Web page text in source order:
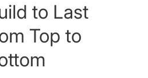
to Last
Top to